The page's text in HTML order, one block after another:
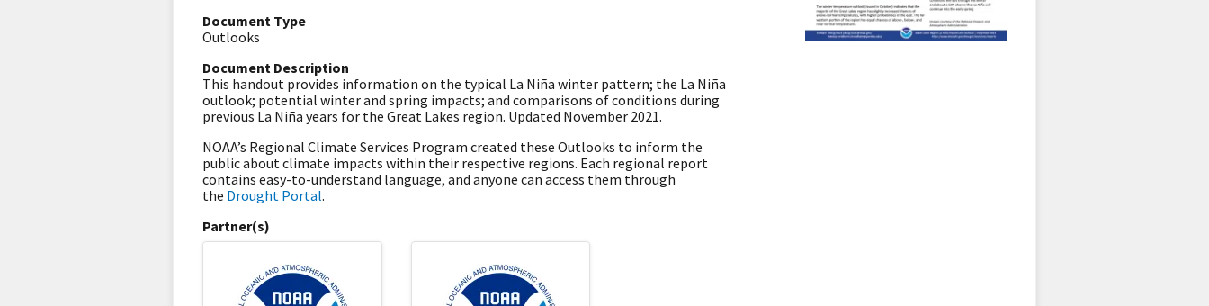
Document Type
Outlooks
Document Description
This handout provides information on the typical La Niña winter pattern; the La Niña
outlook; potential winter and spring impacts; and comparisons of conditions during
previous La Niña years for the Great Lakes region. Updated November 2021.
NOAA’s Regional Climate Services Program created these Outlooks to inform the
public about climate impacts within their respective regions. Each regional report
contains easy-to-understand language, and anyone can access them through
the Drought Portal.
Partner(s)